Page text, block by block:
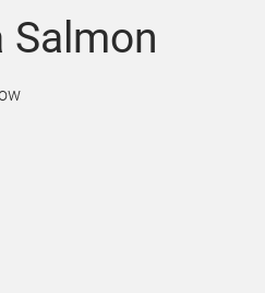
e
o
o
Salmon